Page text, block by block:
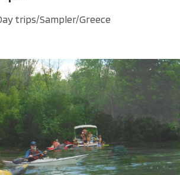
trips/Sampler/Greece